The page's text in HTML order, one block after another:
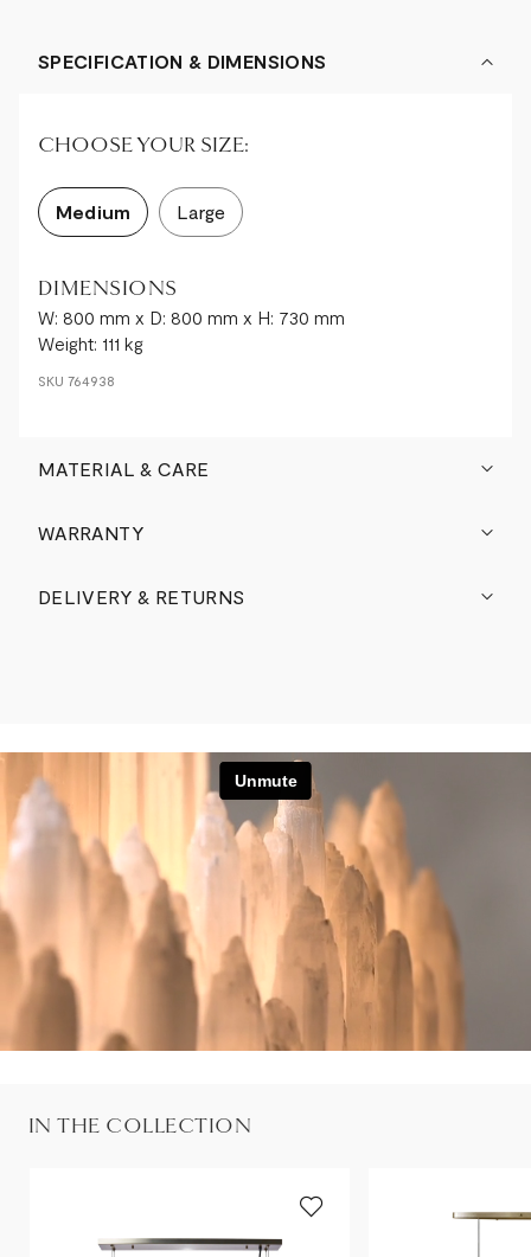
SPECIFICATION & DIMENSIONS
CHOOSE YOUR SIZE:
Medium Large
DIMENSIONS
W: 800 mm x D: 800 mm x H: 730 mm
Weight: 111 kg
SKU 764938
MATERIAL & CARE
WARRANTY
DELIVERY & RETURNS
IN THE COLLECTION